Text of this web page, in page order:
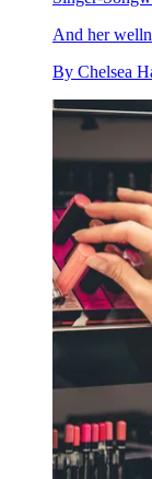
And her
By Chelsea